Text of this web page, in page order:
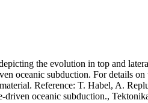
the evolution in top and
oceanic subduction. For details
Reference: T. Habel, A.
oceanic subduction.,